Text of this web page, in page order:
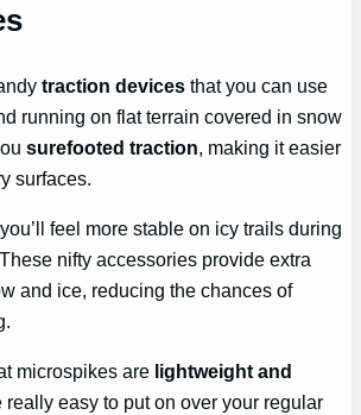
traction devices that you can use
running on flat terrain covered in snow
surefooted traction, making it easier
surfaces.
feel more stable on icy trails during
nifty accessories provide extra
and ice, reducing the chances of
microspikes are lightweight and
really easy to put on over your regular